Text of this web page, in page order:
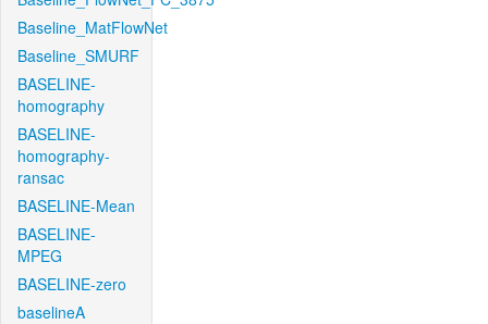
Baseline_MatFlowNet
Baseline_SMURF
BASELINE-
homography
BASELINE-
homography-
ransac
BASELINE-Mean
BASELINE-
MPEG
BASELINE-zero
baselineA